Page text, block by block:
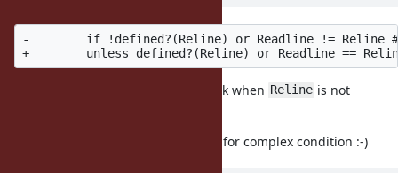
-        if !defined?(Reline) or Readline != Reline
The new condition looks not to work when Reline is not
for complex condition :-)